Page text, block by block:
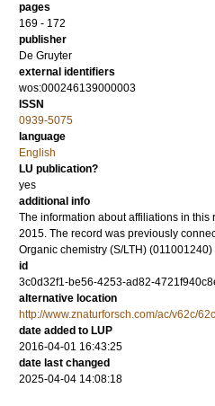
pages
169 - 172
publisher
De Gruyter
external identifiers
wos:000246139000003
ISSN
0939-5075
language
English
LU publication?
yes
additional info
The information about affiliations in
2015. The record was previously
Organic chemistry (S/LTH) (011001240)
id
3c0d32f1-be56-4253-ad82-
alternative location
http://www.znaturforsch.com/ac/v62c/
date added to LUP
2016-04-01 16:43:25
date last changed
2025-04-04 14:08:18